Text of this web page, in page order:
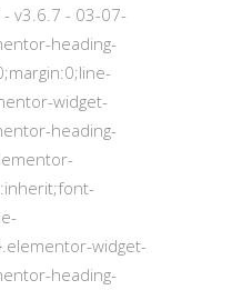
v3.6.7 - 03-07-
heading-
widget-
heading-
widget-
heading-